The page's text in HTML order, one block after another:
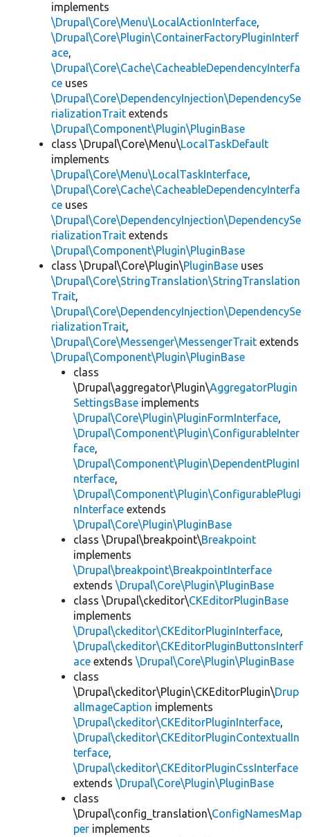
implements
\Drupal\Core\Menu\LocalActionInterface,
\Drupal\Core\Plugin\ContainerFactoryPluginInterf
ace,
\Drupal\Core\Cache\CacheableDependencyInterfa
ce uses
\Drupal\Core\DependencyInjection\DependencySe
rializationTrait extends
\Drupal\Component\Plugin\PluginBase
class \Drupal\Core\Menu\LocalTaskDefault
implements
\Drupal\Core\Menu\LocalTaskInterface,
\Drupal\Core\Cache\CacheableDependencyInterfa
ce uses
\Drupal\Core\DependencyInjection\DependencySe
rializationTrait extends
\Drupal\Component\Plugin\PluginBase
class \Drupal\Core\Plugin\PluginBase uses
\Drupal\Core\StringTranslation\StringTranslation
Trait,
\Drupal\Core\DependencyInjection\DependencySe
rializationTrait,
\Drupal\Core\Messenger\MessengerTrait extends
\Drupal\Component\Plugin\PluginBase
class
\Drupal\aggregator\Plugin\AggregatorPlugin
SettingsBase implements
\Drupal\Core\Plugin\PluginFormInterface,
\Drupal\Component\Plugin\ConfigurableInter
face,
\Drupal\Component\Plugin\DependentPluginI
nterface,
\Drupal\Component\Plugin\ConfigurablePlugi
nInterface extends
\Drupal\Core\Plugin\PluginBase
class \Drupal\breakpoint\Breakpoint
implements
\Drupal\breakpoint\BreakpointInterface
extends \Drupal\Core\Plugin\PluginBase
class \Drupal\ckeditor\CKEditorPluginBase
implements
\Drupal\ckeditor\CKEditorPluginInterface,
\Drupal\ckeditor\CKEditorPluginButtonsInterf
ace extends \Drupal\Core\Plugin\PluginBase
class
\Drupal\ckeditor\Plugin\CKEditorPlugin\Drup
alImageCaption implements
\Drupal\ckeditor\CKEditorPluginInterface,
\Drupal\ckeditor\CKEditorPluginContextualIn
terface,
\Drupal\ckeditor\CKEditorPluginCssInterface
extends \Drupal\Core\Plugin\PluginBase
class
\Drupal\config_translation\ConfigNamesMap
per implements